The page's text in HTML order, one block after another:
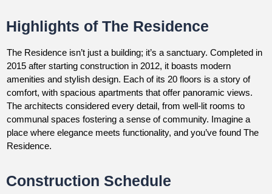
Highlights of The Residence
The Residence isn’t just a building; it’s a sanctuary. Completed in
2015 after starting construction in 2012, it boasts modern
amenities and stylish design. Each of its 20 floors is a story of
comfort, with spacious apartments that offer panoramic views.
The architects considered every detail, from well-lit rooms to
communal spaces fostering a sense of community. Imagine a
place where elegance meets functionality, and you’ve found The
Residence.
Construction Schedule